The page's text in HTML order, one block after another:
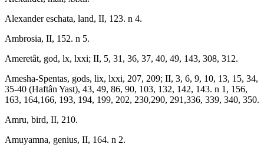
Alexander eschata, land, II, 123. n 4.
Ambrosia, II, 152. n 5.
Ameretât, god, lx, lxxi; II, 5, 31, 36, 37, 40, 49, 143, 308, 312.
Amesha-Spentas, gods, lix, lxxi, 207, 209; II, 3, 6, 9, 10, 13, 15, 34,
35-40 (Haftân Yast), 43, 49, 86, 90, 103, 132, 142, 143. n 1, 156,
163, 164,166, 193, 194, 199, 202, 230,290, 291,336, 339, 340, 350.
Amru, bird, II, 210.
Amuyamna, genius, II, 164. n 2.